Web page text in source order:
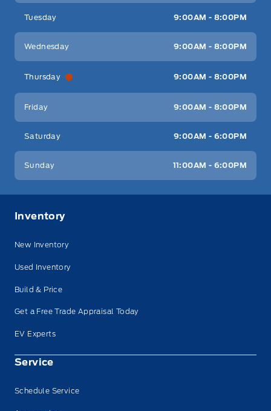
Tuesday 9:00AM - 8:00PM
Wednesday 9:00AM - 8:00PM
Thursday 9:00AM - 8:00PM
Friday 9:00AM - 8:00PM
Saturday 9:00AM - 6:00PM
Sunday 11:00AM - 6:00PM
Inventory
New Inventory
Used Inventory
Build & Price
Get a Free Trade Appraisal Today
EV Experts
Service
Schedule Service